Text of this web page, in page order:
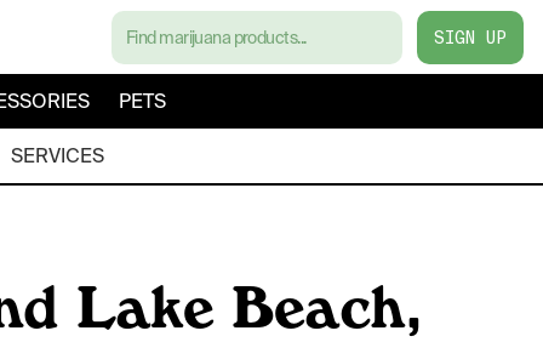
SIGN UP
PETS
SERVICES
Lake Beach,